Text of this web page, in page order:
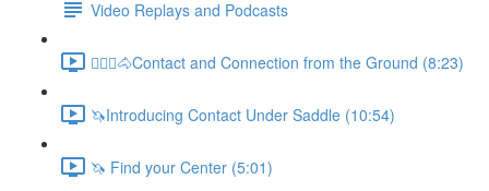
Video Replays and Podcasts
🚶🏼‍♂️🐴Contact and Connection from the Ground (8:23)
🦄Introducing Contact Under Saddle (10:54)
🦄 Find your Center (5:01)